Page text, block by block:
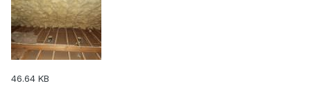
46.64 KB